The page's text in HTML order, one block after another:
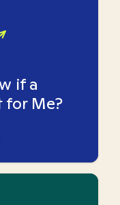
if a
for Me?